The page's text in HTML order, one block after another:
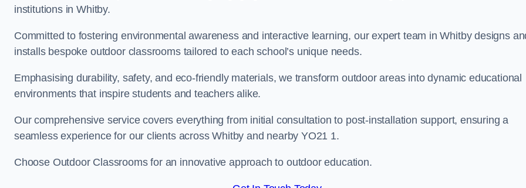
institutions in Whitby.
Committed to fostering environmental awareness and interactive learning, our expert team in Whitby designs
installs bespoke outdoor classrooms tailored to each school’s unique needs.
Emphasising durability, safety, and eco-friendly materials, we transform outdoor areas into dynamic educational
environments that inspire students and teachers alike.
Our comprehensive service covers everything from initial consultation to post-installation support, ensuring a
seamless experience for our clients across Whitby and nearby YO21 1.
Choose Outdoor Classrooms for an innovative approach to outdoor education.